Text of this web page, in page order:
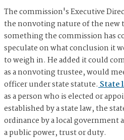
The commission's Executive
the nonvoting nature of the
something the commission has
speculate on what conclusion it
to weigh in. He added it could
as a nonvoting trustee, would
officer under state statute.State
as a person who is elected or
established by a state law, the
ordinance by a local government
a public power, trust or duty.